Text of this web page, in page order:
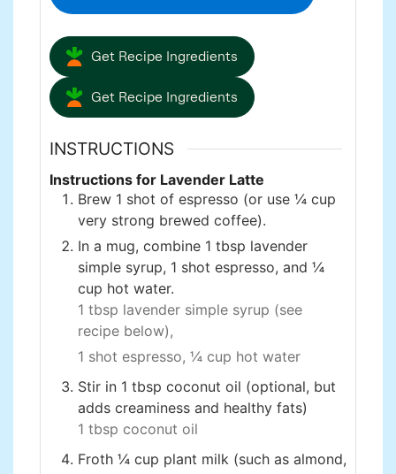
Get Recipe Ingredients
Get Recipe Ingredients
INSTRUCTIONS
Instructions for Lavender Latte
Brew 1 shot of espresso (or use ¼ cup
very strong brewed coffee).
In a mug, combine 1 tbsp lavender
simple syrup, 1 shot espresso, and ¼
cup hot water.
1 tbsp lavender simple syrup (see
recipe below),
1 shot espresso, ¼ cup hot water
Stir in 1 tbsp coconut oil (optional, but
adds creaminess and healthy fats)
1 tbsp coconut oil
Froth ¼ cup plant milk (such as almond,